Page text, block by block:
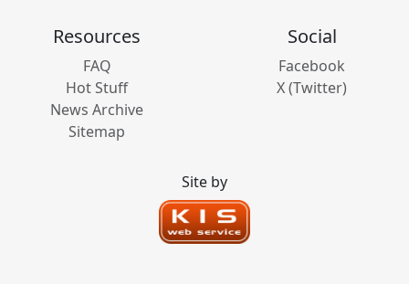
Resources
FAQ
Hot Stuff
News Archive
Sitemap
Social
Facebook
X (Twitter)
Site by